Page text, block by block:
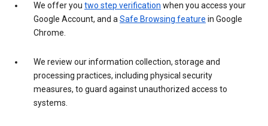
We offer you two step verification when you access your
Google Account, and aSafe Browsing feature in Google
Chrome.
We review our information collection, storage and
processing practices, including physical security
measures, to guard against unauthorized access to
systems.